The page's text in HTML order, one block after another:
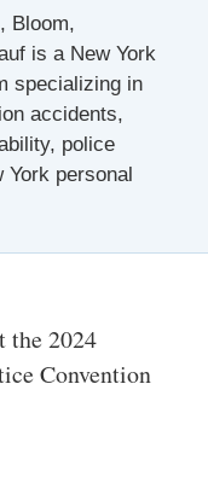
Bloom,
is a New York
specializing in
accidents,
police
York personal
the 2024
Convention